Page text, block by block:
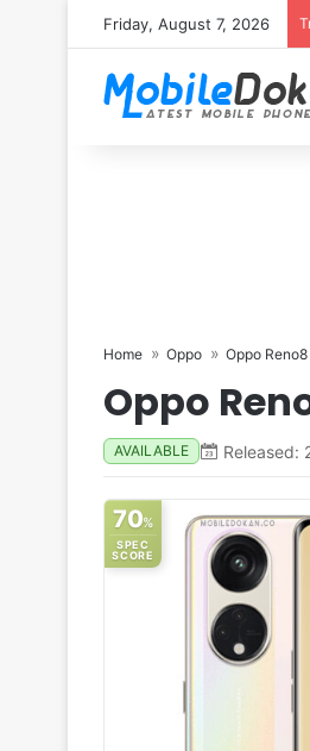
Friday, August 7, 2026
Home Oppo Oppo
Oppo
AVAILABLE Released:
70%
SPEC
SCORE